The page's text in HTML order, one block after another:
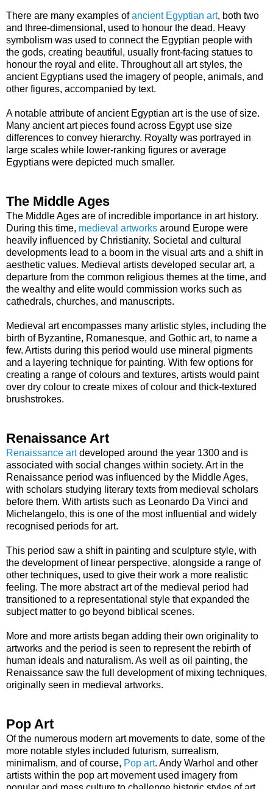
There are many examples ofancient Egyptian art, both two
and three-dimensional, used to honour the dead. Heavy
symbolism was used to connect the Egyptian people with
the gods, creating beautiful, usually front-facing statues to
honour the royal and elite. Throughout all art styles, the
ancient Egyptians used the imagery of people, animals, and
other figures, accompanied by text.
A notable attribute of ancient Egyptian art is the use of size.
Many ancient art pieces found across Egypt use size
differences to convey hierarchy. Royalty was portrayed in
large scales while lower-ranking figures or average
Egyptians were depicted much smaller.
The Middle Ages
The Middle Ages are of incredible importance in art history.
During this time, medieval artworks around Europe were
heavily influenced by Christianity. Societal and cultural
developments lead to a boom in the visual arts and a shift in
aesthetic values. Medieval artists developed secular art, a
departure from the common religious themes at the time, and
the wealthy and elite would commission works such as
cathedrals, churches, and manuscripts.
Medieval art encompasses many artistic styles, including the
birth of Byzantine, Romanesque, and Gothic art, to name a
few. Artists during this period would use mineral pigments
and a layering technique for painting. With few options for
creating a range of colours and textures, artists would paint
over dry colour to create mixes of colour and thick-textured
brushstrokes.
Renaissance Art
Renaissance artdeveloped around the year 1300 and is
associated with social changes within society. Art in the
Renaissance period was influenced by the Middle Ages,
with scholars studying literary texts from medieval scholars
before them. With artists such as Leonardo Da Vinci and
Michelangelo, this is one of the most influential and widely
recognised periods for art.
This period saw a shift in painting and sculpture style, with
the development of linear perspective, alongside a range of
other techniques, used to give their work a more realistic
feeling. The more abstract art of the medieval period had
transitioned to a representational style that expanded the
subject matter to go beyond biblical scenes.
More and more artists began adding their own originality to
artworks and the period is seen to represent the rebirth of
human ideals and naturalism. As well as oil painting, the
Renaissance saw the full development of mixing techniques,
originally seen in medieval artworks.
Pop Art
Of the numerous modern art movements to date, some of the
more notable styles included futurism, surrealism,
minimalism, and of course, Pop art. Andy Warhol and other
artists within the pop art movement used imagery from